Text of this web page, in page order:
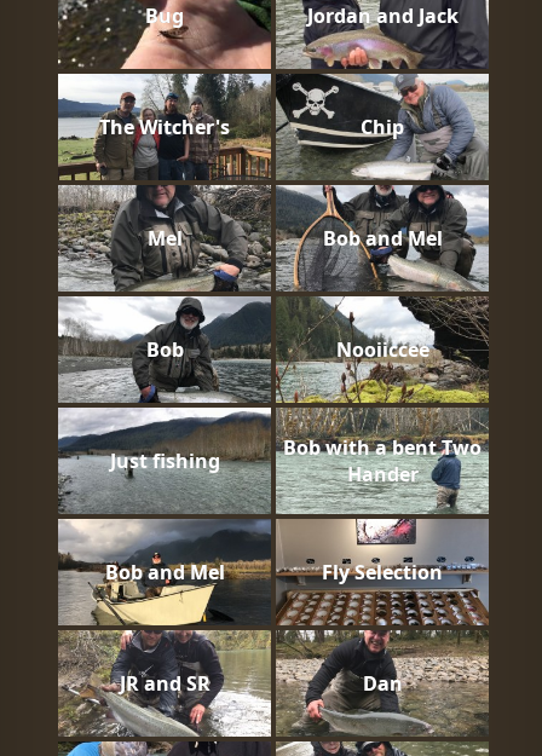
Bug Jordan and Jack
The Witcher's Chip
Mel Bob and Mel
Bob Nooiiccee
Just fishing
Bob with a bent Two
Hander
Bob and Mel Fly Selection
JR and SR Dan